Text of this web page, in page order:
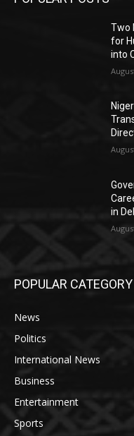
Two
for
into
in
POPULAR CATEGORY
News
Politics
International News
Business
Entertainment
Sports